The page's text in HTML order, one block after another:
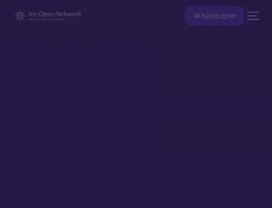
Whitepaper